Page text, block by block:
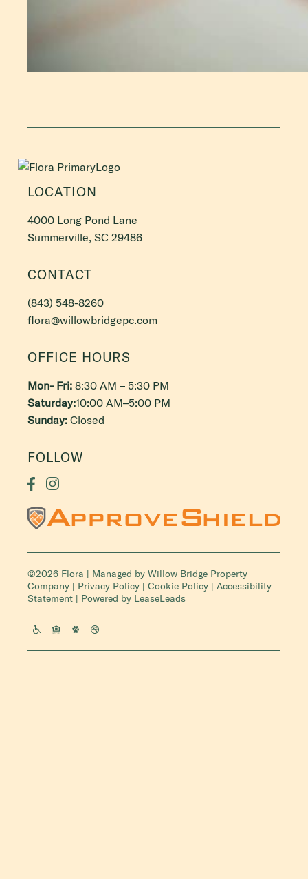
LOCATION
4000 Long Pond Lane
Summerville, SC 29486
CONTACT
(843) 548-8260
flora@willowbridgepc.com
OFFICE HOURS
Mon- Fri: 8:30 AM – 5:30 PM
Saturday:10:00 AM–5:00 PM
Sunday: Closed
FOLLOW
©2026 Flora | Managed by Willow Bridge Property
Company | Privacy Policy | Cookie Policy | Accessibility
Statement | Powered by LeaseLeads